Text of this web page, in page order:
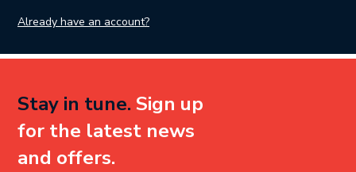
Already have an account?
Stay in tune. Sign up
for the latest news
and offers.